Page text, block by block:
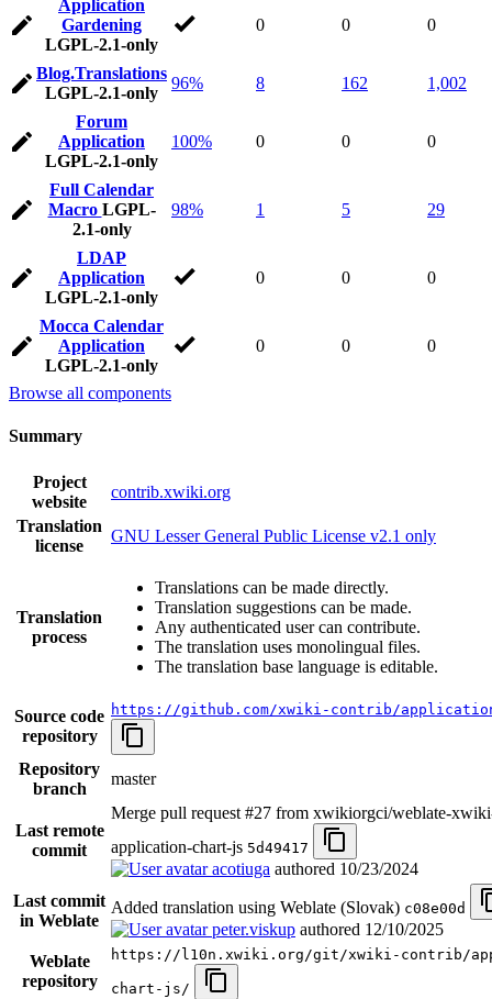
Application
Gardening
LGPL-2.1-only
0 0 0
Blog.Translations
LGPL-2.1-only
96% 8 162 1,002
Forum
Application
LGPL-2.1-only
100% 0 0 0
Full Calendar
Macro LGPL-
2.1-only
98% 1 5 29
LDAP
Application
LGPL-2.1-only
0 0 0
Mocca Calendar
Application
LGPL-2.1-only
0 0 0
Browse all components
Summary
Project
website
contrib.xwiki.org
Translation
license
GNU Lesser General Public License v2.1 only
Translation
process
Translations can be made directly.
Translation suggestions can be made.
Any authenticated user can contribute.
The translation uses monolingual files.
The translation base language is editable.
Source code
repository
https://github.com/xwiki-contrib/
Repository
branch
master
Last remote
commit
Merge pull request #27 from xwikiorgci/weblate-
application-chart-js 5d49417
acotiuga authored 10/23/2024
Last commit
in Weblate
Added translation using Weblate (Slovak) c08e00d
peter.viskup authored 12/10/2025
Weblate
repository
https://l10n.xwiki.org/git/xwiki-contrib/
chart-js/